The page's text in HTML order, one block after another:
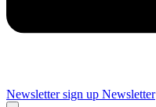
Newsletter sign up Newsletter